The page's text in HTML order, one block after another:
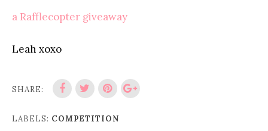
a Rafflecopter giveaway
Leah xoxo
SHARE:
LABELS: COMPETITION